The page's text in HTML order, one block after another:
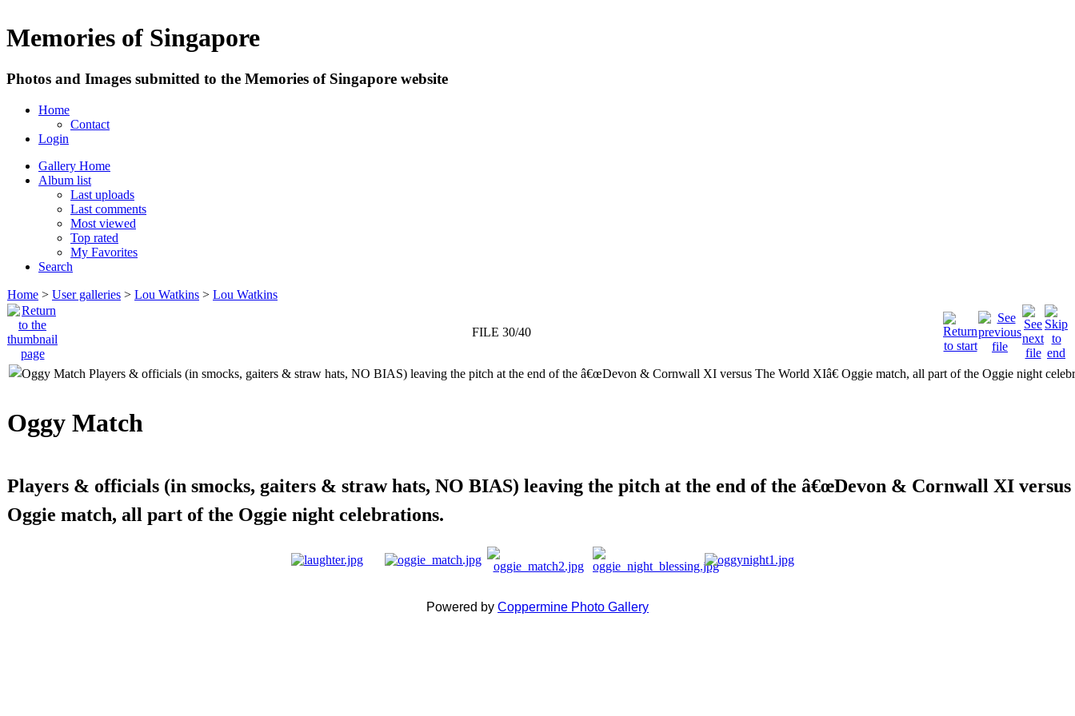
Memories of Singapore
Photos and Images submitted to the Memories of Singapore website
Home
Contact
Login
Gallery Home
Album list
Last uploads
Last comments
Most viewed
Top rated
My Favorites
Search
Home > User galleries > Lou Watkins > Lou Watkins
FILE 30/40
Oggy Match
Players & officials (in smocks, gaiters & straw hats, NO BIAS) leaving the pitch at the end of the â€œDevon & Cornwall XI versus
Oggie match, all part of the Oggie night celebrations.
Powered by Coppermine Photo Gallery